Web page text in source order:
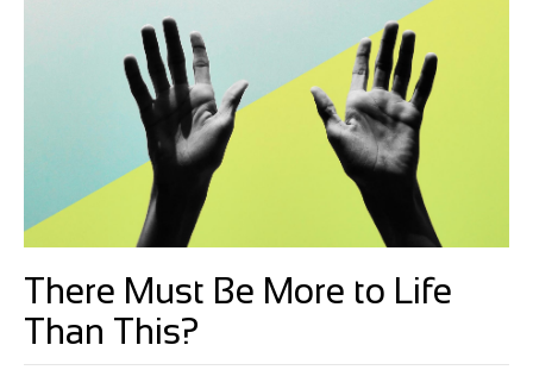
There Must Be More to Life
Than This?